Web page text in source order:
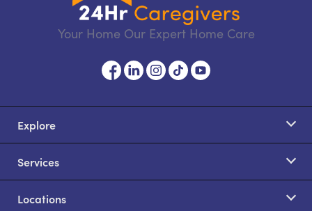
Your Home Our Expert Home Care
Explore
Services
Locations